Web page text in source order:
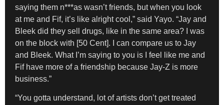
saying them n***as wasn’t friends, but when you look
at me and Fif, it’s like alright cool,” said Yayo. “Jay and
Bleek did they sell drugs, like in the same area? I was
on the block with [50 Cent]. I can compare us to Jay
and Bleek. What I’m saying to you is I feel like me and
Fif have more of a friendship because Jay-Z is more
business.”
“You gotta understand, lot of artists don’t get treated